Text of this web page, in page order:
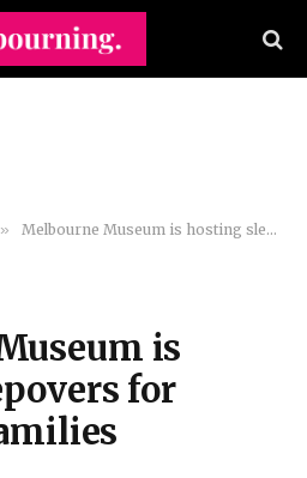
» Melbourne Museum is hosting sleepovers for adults and families
is
for